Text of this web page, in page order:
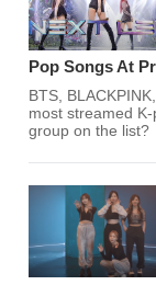
Pop Songs At
BTS,
most streamed
group on the list?